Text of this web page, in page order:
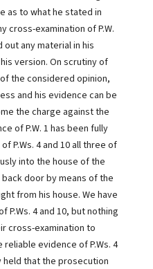
as to what he stated in
cross-examination of P.W.
out any material in his
version. On scrutiny of
the considered opinion,
and his evidence can be
the charge against the
of P.W. 1 has been fully
P.Ws. 4 and 10 all three of
into the house of the
door by means of the
from his house. We have
4 and 10, but nothing
cross-examination to
evidence of P.Ws. 4
held that the prosecution